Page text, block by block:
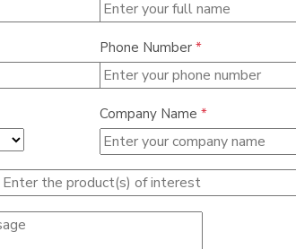
Phone Number *
Company Name *